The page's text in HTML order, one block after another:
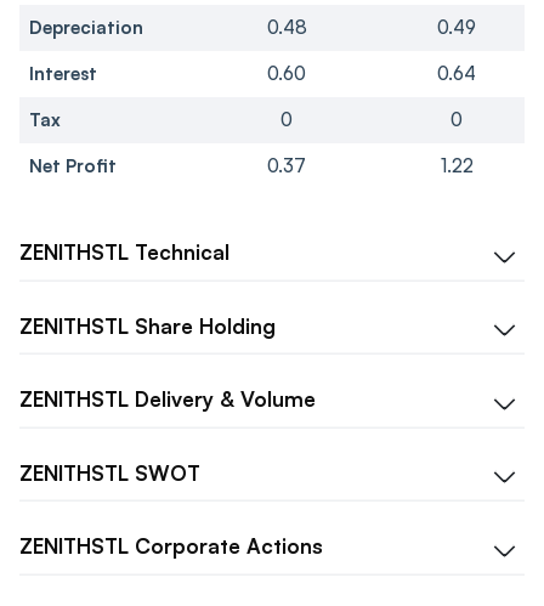
Depreciation 0.48
0.49
Interest
0.60
0.64
Tax
0
0
Net Profit
0.37 1.22
ZENITHSTL Technical
ZENITHSTL Share Holding
ZENITHSTL Delivery & Volume
ZENITHSTL SWOT
ZENITHSTL Corporate Actions